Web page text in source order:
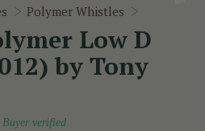
Polymer Whistles
Low D
by Tony
Buyer verified